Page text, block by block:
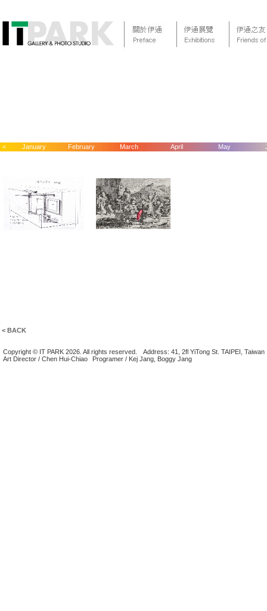
< January February March April May
< BACK
Copyright © IT PARK 2026. All rights reserved.
Address: 41, 2fl YiTong St. TAIPEI, Taiwan
Art Director / Chen Hui-Chiao
Programer / Kej Jang, Boggy Jang